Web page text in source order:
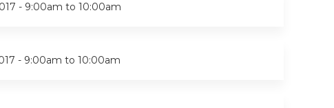
- 9:00am to 10:00am
- 9:00am to 10:00am